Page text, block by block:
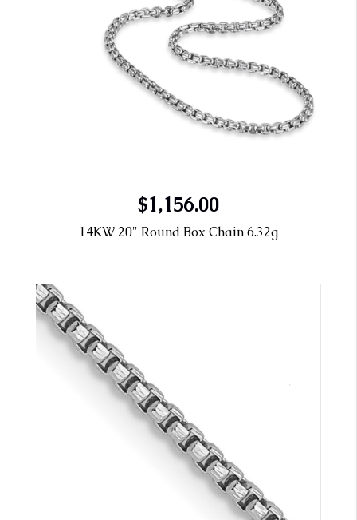
$1,156.00
14KW 20" Round Box Chain 6.32g